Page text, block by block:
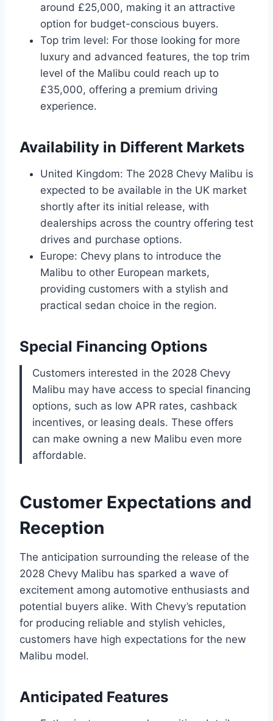
around £25,000, making it an attractive
option for budget-conscious buyers.
Top trim level: For those looking for more
luxury and advanced features, the top trim
level of the Malibu could reach up to
£35,000, offering a premium driving
experience.
Availability in Different Markets
United Kingdom: The 2028 Chevy Malibu is
expected to be available in the UK market
shortly after its initial release, with
dealerships across the country offering test
drives and purchase options.
Europe: Chevy plans to introduce the
Malibu to other European markets,
providing customers with a stylish and
practical sedan choice in the region.
Special Financing Options
Customers interested in the 2028 Chevy
Malibu may have access to special financing
options, such as low APR rates, cashback
incentives, or leasing deals. These offers
can make owning a new Malibu even more
affordable.
Customer Expectations and
Reception
The anticipation surrounding the release of the
2028 Chevy Malibu has sparked a wave of
excitement among automotive enthusiasts and
potential buyers alike. With Chevy’s reputation
for producing reliable and stylish vehicles,
customers have high expectations for the new
Malibu model.
Anticipated Features